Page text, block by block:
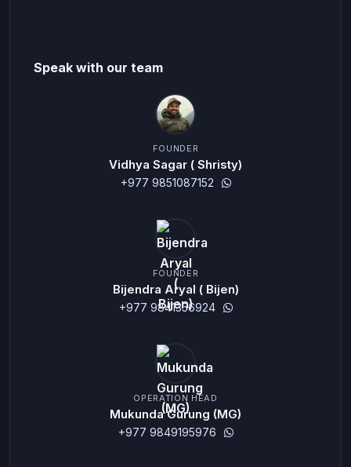
Speak with our team
FOUNDER
Vidhya Sagar ( Shristy)
+977 9851087152
FOUNDER
Bijendra Aryal ( Bijen)
+977 9841356924
OPERATION HEAD
Mukunda Gurung (MG)
+977 9849195976